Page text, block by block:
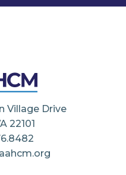
Village Drive
22101